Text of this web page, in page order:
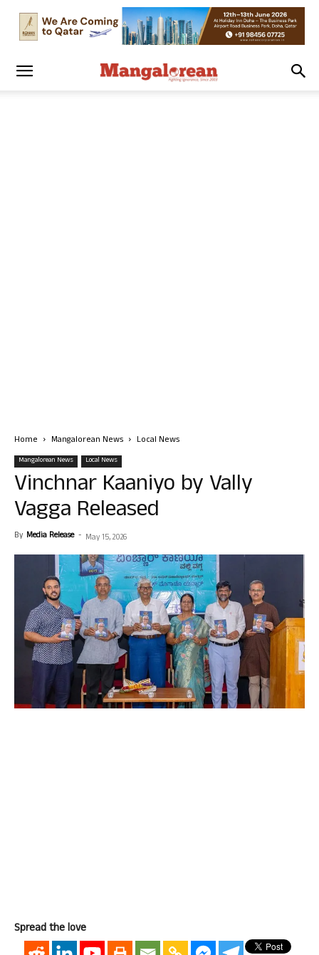
Home Mangalorean News Local News
Mangalorean News Local News
Vinchnar Kaaniyo by Vally
Vagga Released
By Media Release - May 15, 2026
Spread the love